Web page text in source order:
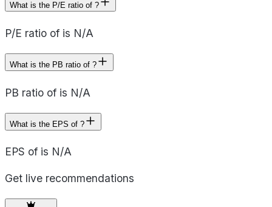
What is the P/E ratio of ?
P/E ratio of is N/A
What is the PB ratio of ?
PB ratio of is N/A
What is the EPS of ?
EPS of is N/A
Get live recommendations